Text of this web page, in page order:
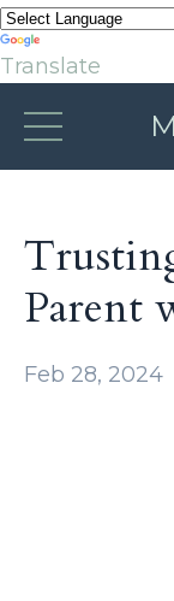
Translate
Parent
Feb 28, 2024